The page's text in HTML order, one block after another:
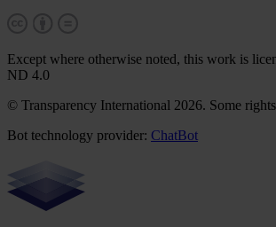
Except where otherwise noted, this work is
ND 4.0
© Transparency International 2026. Some
Bot technology provider: ChatBot